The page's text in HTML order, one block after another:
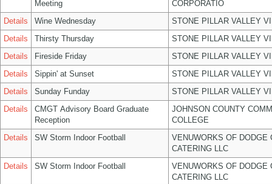
Meeting
CORPORATIO
Details
Wine Wednesday
STONE PILLAR VALLEY
Details
Thirsty Thursday
STONE PILLAR VALLEY
Details
Fireside Friday
STONE PILLAR VALLEY
Details
Sippin' at Sunset
STONE PILLAR VALLEY
Details
Sunday Funday
STONE PILLAR VALLEY
Details
CMGT Advisory Board Graduate
Reception
JOHNSON COUNTY
COLLEGE
Details
SW Storm Indoor Football
VENUWORKS OF DODGE
CATERING LLC
Details
SW Storm Indoor Football
VENUWORKS OF DODGE
CATERING LLC